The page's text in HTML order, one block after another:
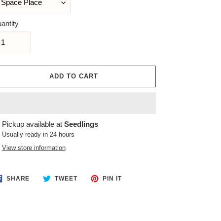
ADD TO CART
Pickup available at Seedlings
Usually ready in 24 hours
View store information
SHARE SHARE
TWEETTWEET
PIN ITPIN